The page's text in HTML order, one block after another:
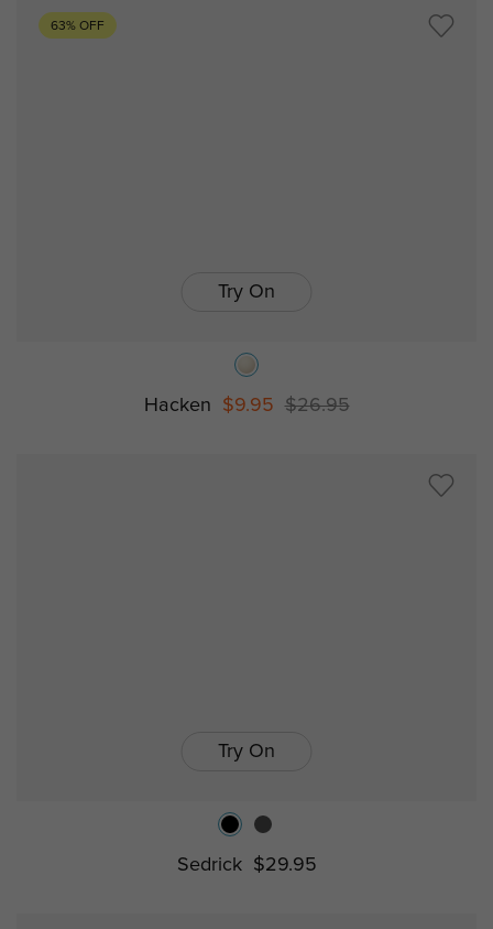
63% OFF
Try On
Hacken $9.95 $26.95
Try On
Sedrick $29.95